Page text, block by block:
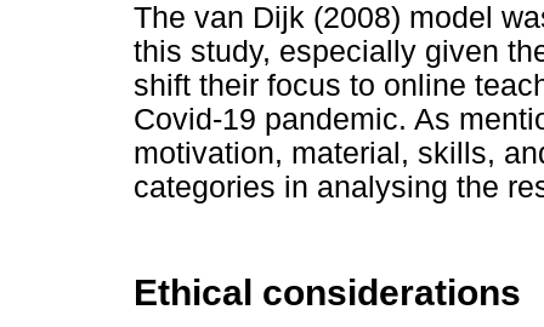
The van Dijk (2008) model
this study, especially given
shift their focus to online
Covid-19 pandemic. As
motivation, material, skills,
categories in analysing the
Ethical considerations